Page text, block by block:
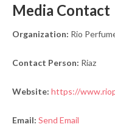
Media Contact
Organization: Rio
Contact Person: Riaz
Website: https://
Email: Send Email